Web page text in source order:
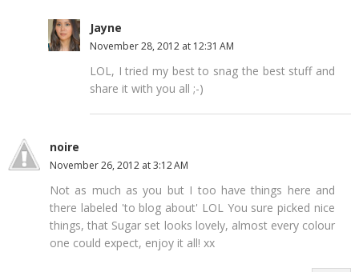
Jayne
November 28, 2012 at 12:31 AM
LOL, I tried my best to snag the best stuff and
share it with you all ;-)
noire
November 26, 2012 at 3:12 AM
Not as much as you but I too have things here and
there labeled 'to blog about' LOL You sure picked nice
things, that Sugar set looks lovely, almost every colour
one could expect, enjoy it all! xx